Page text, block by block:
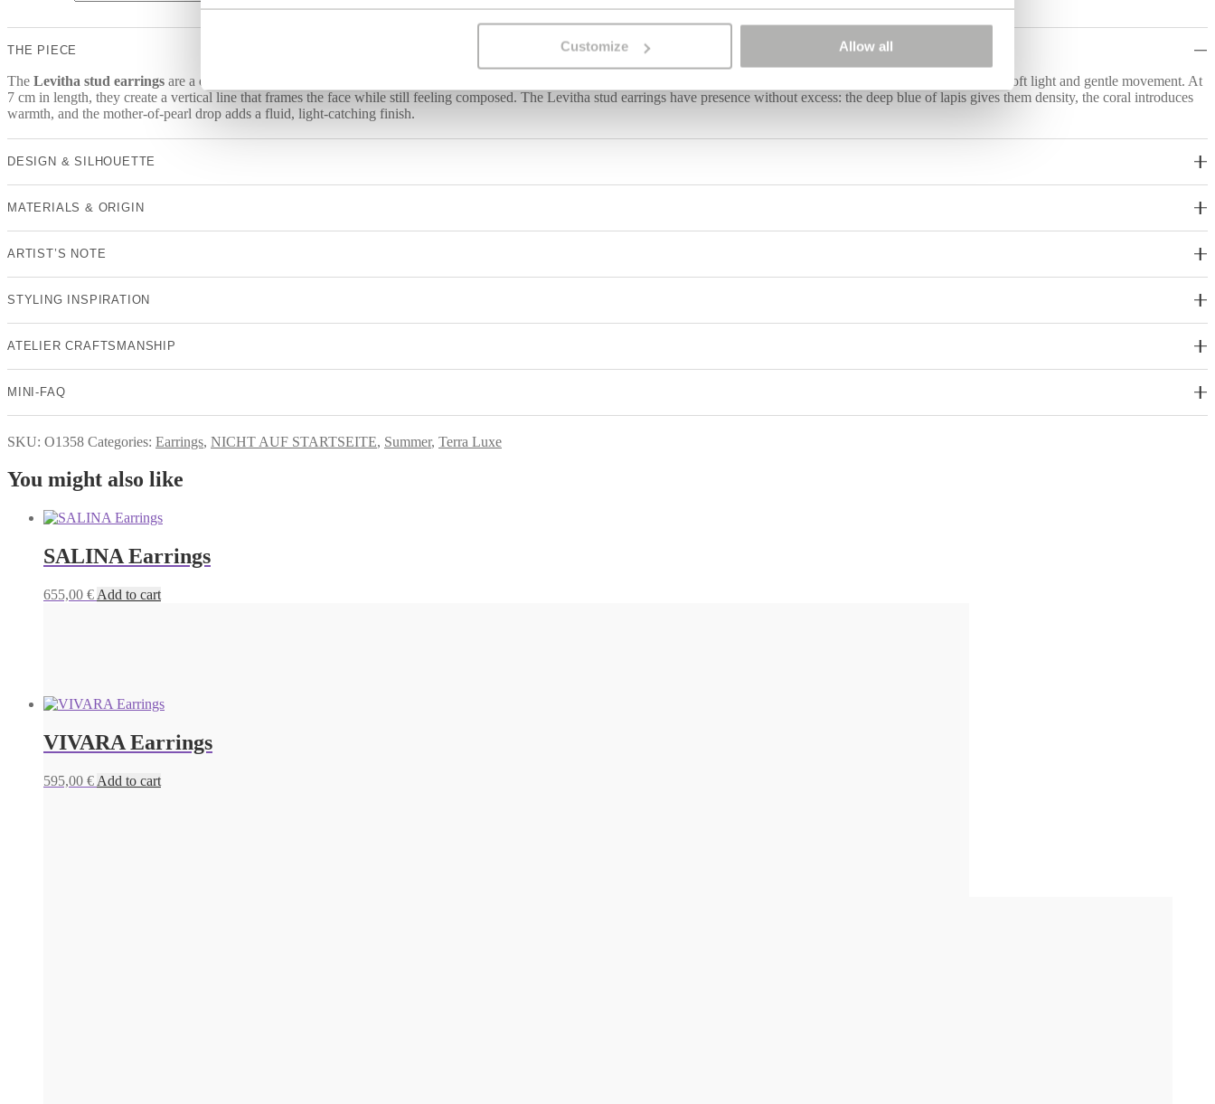
Customize Allow all
THE PIECE
The Levitha stud earrings are a one-of-a-kind design with a clear, elongated elegance. Lapis lazuli, coral and a luminous mother-of-pearl drop bring together saturated colour, soft light and gentle movement. At
7 cm in length, they create a vertical line that frames the face while still feeling composed. The Levitha stud earrings have presence without excess: the deep blue of lapis gives them density, the coral introduces
warmth, and the mother-of-pearl drop adds a fluid, light-catching finish.
DESIGN & SILHOUETTE
MATERIALS & ORIGIN
ARTIST’S NOTE
STYLING INSPIRATION
ATELIER CRAFTSMANSHIP
MINI-FAQ
SKU: O1358 Categories: Earrings, NICHT AUF STARTSEITE, Summer, Terra Luxe
You might also like
SALINA Earrings
655,00 € Add to cart
VIVARA Earrings
595,00 € Add to cart